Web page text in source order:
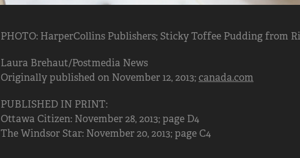
PHOTO: HarperCollins Publishers; Sticky Toffee Pudding from
Laura Brehaut/Postmedia News
Originally published on November 12, 2013;canada.com
PUBLISHED IN PRINT:
Ottawa Citizen: November 28, 2013; page D4
The Windsor Star: November 20, 2013; page C4